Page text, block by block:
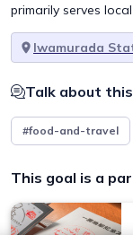
primarily serves
Iwamurada
Talk about
#food-and-travel
This goal is a